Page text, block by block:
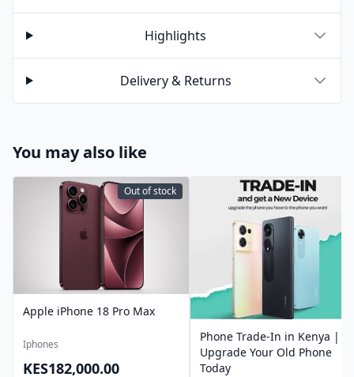
Highlights
Delivery & Returns
You may also like
Out of stock
Apple iPhone 18 Pro Max
Iphones
KES182,000.00
Phone Trade-In in Kenya |
Upgrade Your Old Phone
Today